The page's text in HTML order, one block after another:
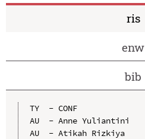
ris
enw
bib
TY  - CONF
AU  - Anne Yuliantini
AU  - Atikah Rizkiya